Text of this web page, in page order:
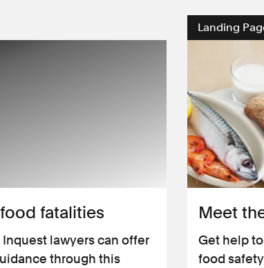
fatalities
lawyers can offer
through this
Landing
Meet
Get help
food